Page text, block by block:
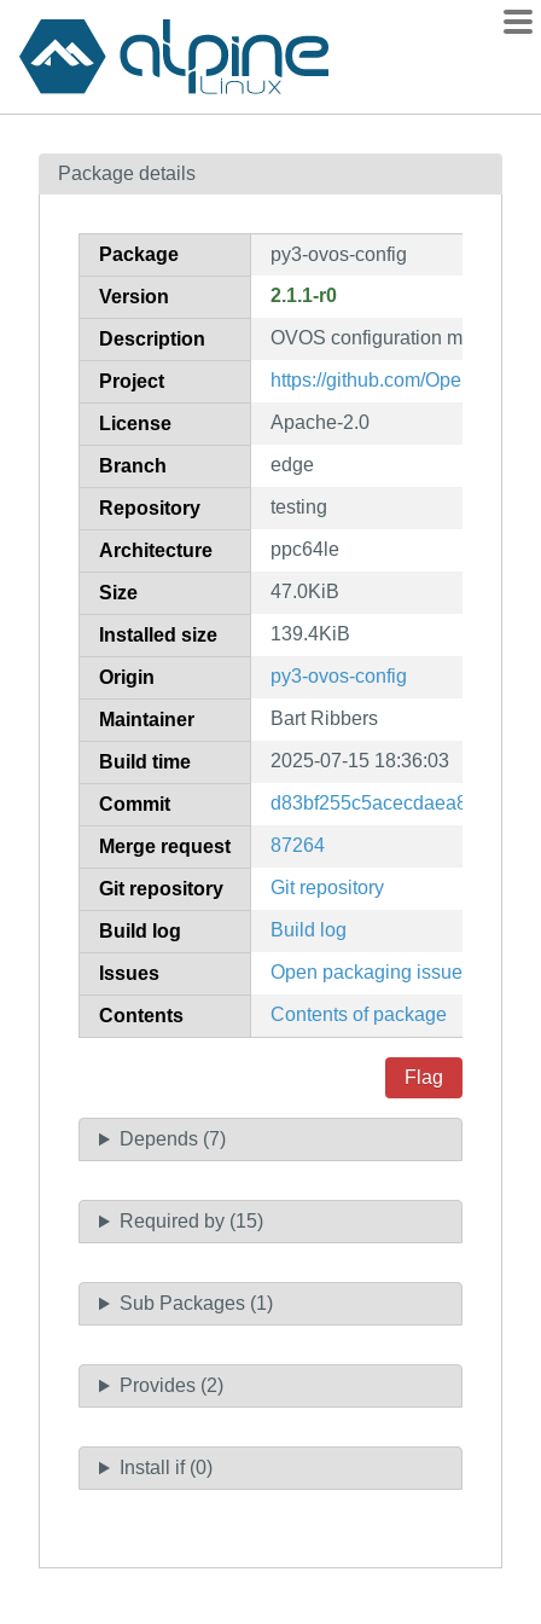
Contents
How to flag
Package details
Package py3-ovos-config
Version 2.1.1-r0
Description OVOS configuration manager
Project https://github.com/
License Apache-2.0
Branch edge
Repository testing
Architecture ppc64le
Size 47.0KiB
Installed size 139.4KiB
Origin py3-ovos-config
Maintainer Bart Ribbers
Build time 2025-07-15 18:36:03
Commit
Merge request 87264
Git repository Git repository
Build log Build log
Issues Open packaging issues
Contents Contents of package
Flag
Depends (7)
Required by (15)
Sub Packages (1)
Provides (2)
Install if (0)